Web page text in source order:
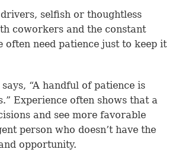
selfish or thoughtless
coworkers and the constant
need patience just to keep it
“A handful of patience is
Experience often shows that a
and see more favorable
person who doesn’t have the
opportunity.